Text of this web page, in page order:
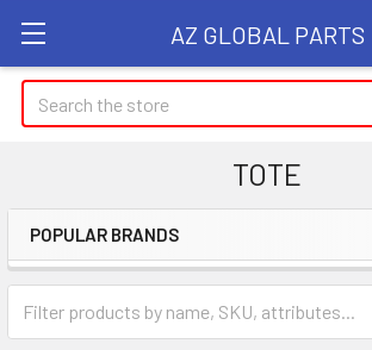
AZ GLOBAL PARTS
Search
TOTE
Sidebar
POPULAR BRANDS